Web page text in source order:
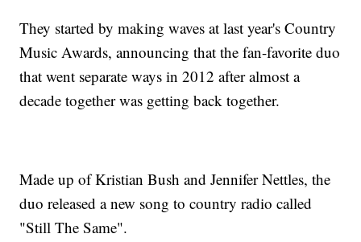
They started by making waves at last year's Country
Music Awards, announcing that the fan-favorite duo
that went separate ways in 2012 after almost a
decade together was getting back together.
Made up of Kristian Bush and Jennifer Nettles, the
duo released a new song to country radio called
"Still The Same".